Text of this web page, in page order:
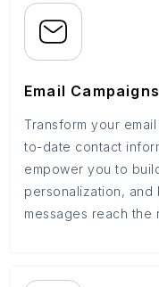
Email Campaigns
Transform your
to-date contact
empower you to
personalization,
messages reach the